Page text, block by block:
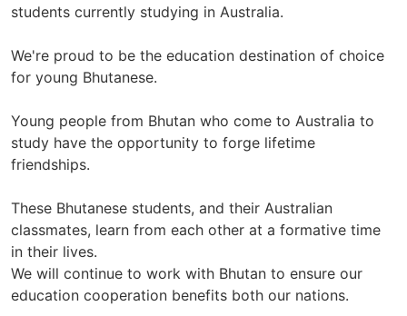
students currently studying in Australia.
We're proud to be the education destination of choice
for young Bhutanese.
Young people from Bhutan who come to Australia to
study have the opportunity to forge lifetime
friendships.
These Bhutanese students, and their Australian
classmates, learn from each other at a formative time
in their lives.
We will continue to work with Bhutan to ensure our
education cooperation benefits both our nations.